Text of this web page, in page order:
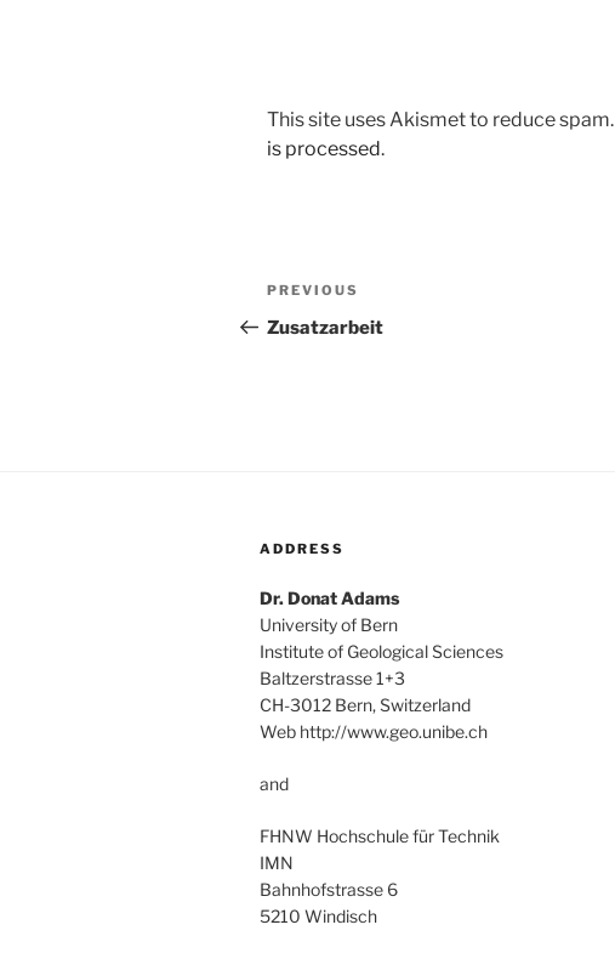
This site uses Akismet to reduce spam.
is processed.
Post
navigation
Previous
Post
PREVIOUS
Zusatzarbeit
ADDRESS
Dr. Donat Adams
University of Bern
Institute of Geological Sciences
Baltzerstrasse 1+3
CH-3012 Bern, Switzerland
Web http://www.geo.unibe.ch
and
FHNW Hochschule für Technik
IMN
Bahnhofstrasse 6
5210 Windisch